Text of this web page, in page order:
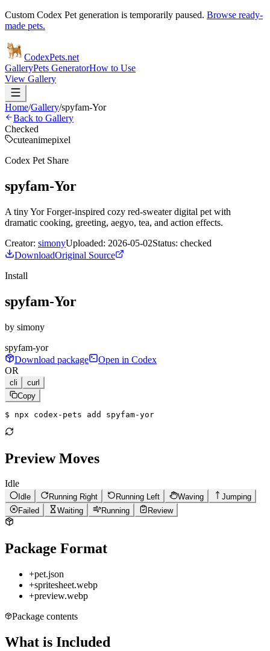
Custom Codex Pet generation is temporarily paused. Browse ready-
made pets.
CodexPets.net
GalleryPets GeneratorHow to Use
View Gallery
Home/Gallery/spyfam-Yor
Back to Gallery
Checked
cuteanimepixel
Codex Pet Share
spyfam-Yor
A tiny Yor Forger-inspired cozy red-sweater digital pet with
dramatic cooking, greeting, aegyo, tea, and action effects.
Creator: simonyUploaded: 2026-05-02Status: checked
DownloadOriginal Source
Install
spyfam-Yor
by simony
spyfam-yor
Download package
Open in Codex
OR
cli
curl
Copy
$ npx codex-pets add spyfam-yor
Preview Moves
Idle
Idle Running Right Running Left Waving
Jumping
Failed
Waiting Running Review
Package Format
+pet.json
+spritesheet.webp
+preview.webp
Package contents
What is Included